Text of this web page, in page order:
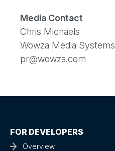
Media Contact
Chris Michaels
Wowza Media Systems
pr@wowza.com
FOR DEVELOPERS
Overview